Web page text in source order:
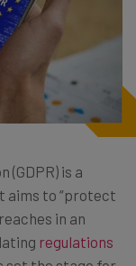
(GDPR) is a
aims to “protect
in an
regulations